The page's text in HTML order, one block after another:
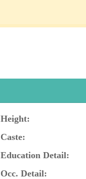
Height:
Caste:
Education Detail:
Occ. Detail: